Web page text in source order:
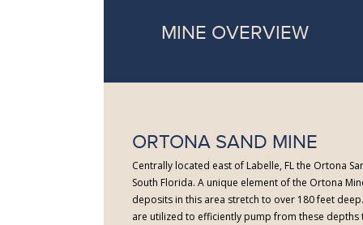
MINE OVERVIEW
ORTONA SAND MINE
Centrally located east of Labelle, FL the Ortona
South Florida. A unique element of the Ortona
deposits in this area stretch to over 180 feet
are utilized to efficiently pump from these depths